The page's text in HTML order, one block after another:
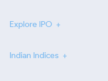
Explore IPO
Indian Indices